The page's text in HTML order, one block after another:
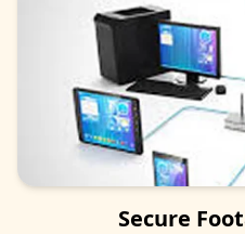
Secure